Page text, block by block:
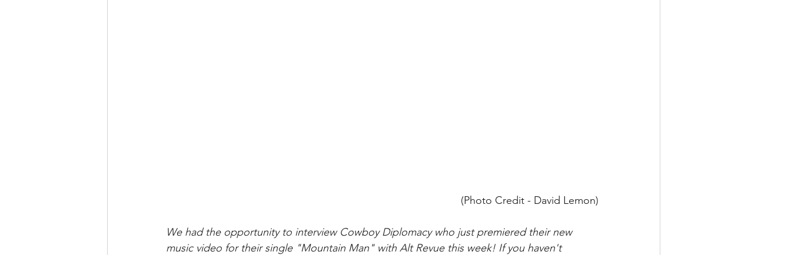
(Photo Credit - David Lemon)
We had the opportunity to interview Cowboy Diplomacy who just premiered their new
music video for their single "Mountain Man" with Alt Revue this week! If you haven't